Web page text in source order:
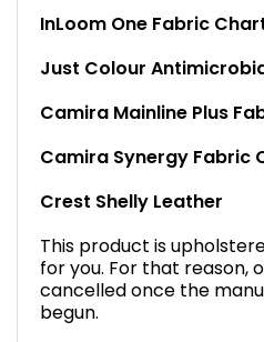
InLoom One Fabric
Just Colour
Camira Mainline Plus
Camira Synergy Fabric
Crest Shelly Leather
This product is
for you. For that reason,
cancelled once the
begun.